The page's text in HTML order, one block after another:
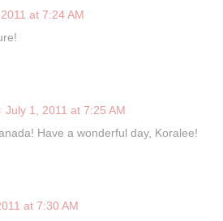
at 7:24 AM
July 1, 2011 at 7:25 AM
Have a wonderful day, Koralee!
at 7:30 AM